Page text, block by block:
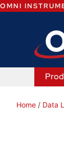
OMNI
Home / Data